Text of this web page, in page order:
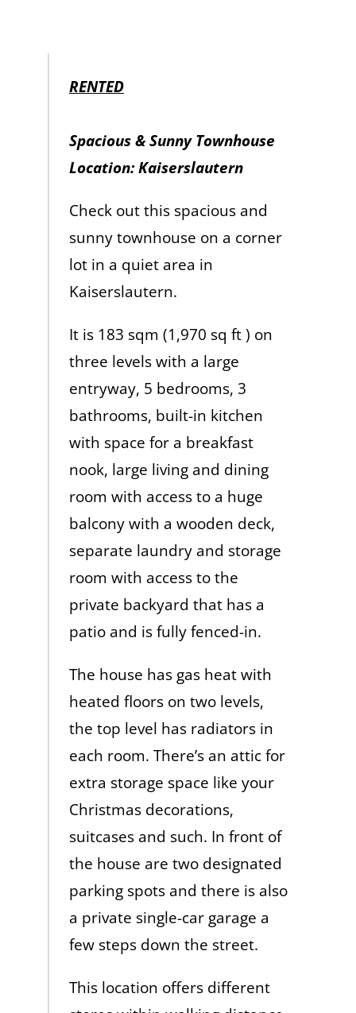
RENTED
Spacious & Sunny Townhouse
Location: Kaiserslautern
Check out this spacious and
sunny townhouse on a corner
lot in a quiet area in
Kaiserslautern.
It is 183 sqm (1,970 sq ft ) on
three levels with a large
entryway, 5 bedrooms, 3
bathrooms, built-in kitchen
with space for a breakfast
nook, large living and dining
room with access to a huge
balcony with a wooden deck,
separate laundry and storage
room with access to the
private backyard that has a
patio and is fully fenced-in.
The house has gas heat with
heated floors on two levels,
the top level has radiators in
each room. There’s an attic for
extra storage space like your
Christmas decorations,
suitcases and such. In front of
the house are two designated
parking spots and there is also
a private single-car garage a
few steps down the street.
This location offers different